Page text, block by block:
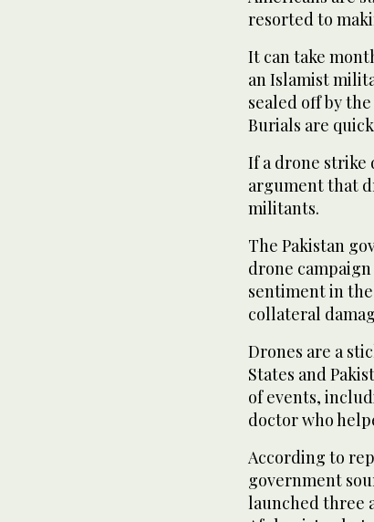
resorted to
It can take
an Islamist
sealed off by
Burials are
If a drone strike
argument that
militants.
The Pakistan
drone
sentiment in
collateral
Drones are a
States and
of events,
doctor who
According to
government
launched three